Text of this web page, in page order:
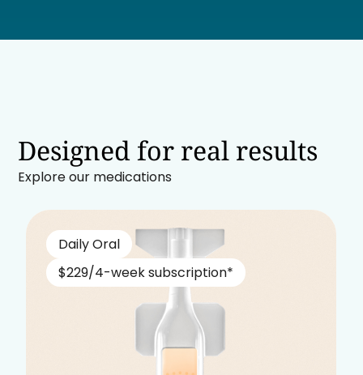
Designed for real results
Explore our medications
Daily Oral
$229/4-week subscription*